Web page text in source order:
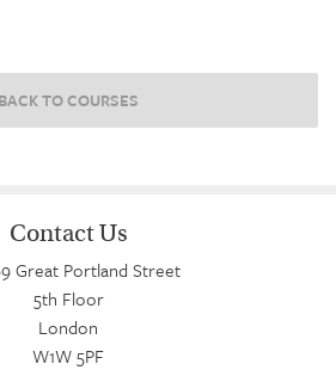
BACK TO COURSES
Contact Us
Great Portland Street
5th Floor
London
W1W 5PF